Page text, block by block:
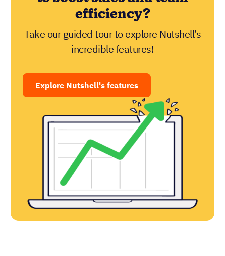
efficiency?
Take our guided tour to explore Nutshell’s
incredible features!
Explore Nutshell's features